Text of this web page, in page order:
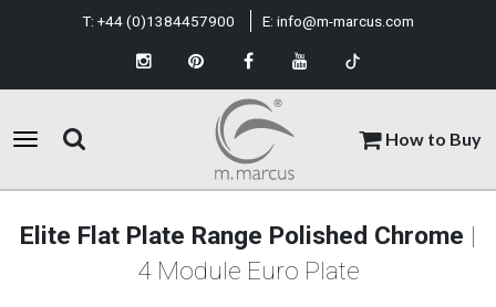
How to Buy
T: +44 (0)1384457900 E: info@m-marcus.com
Elite Flat Plate Range Polished Chrome |
4 Module Euro Plate